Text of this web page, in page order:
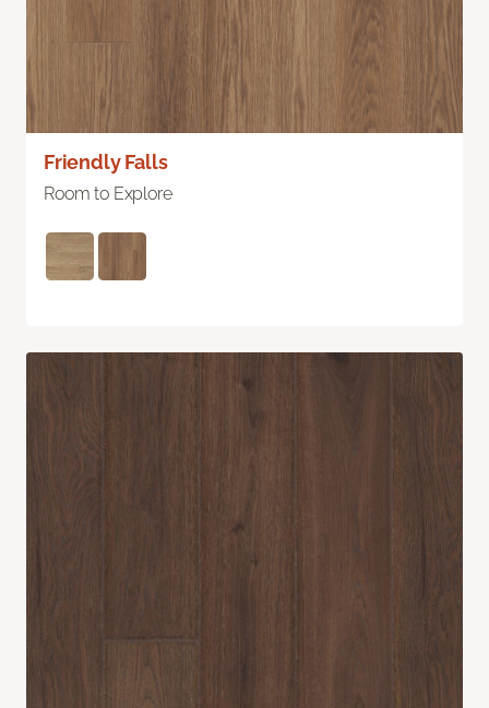
Friendly Falls
Room to Explore